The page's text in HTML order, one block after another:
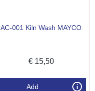
AC-001 Kiln Wash MAYCO
€15,50
Add